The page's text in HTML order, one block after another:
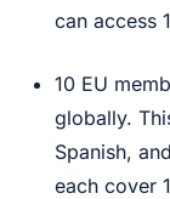
can access
10 EU
globally.
Spanish,
each cover